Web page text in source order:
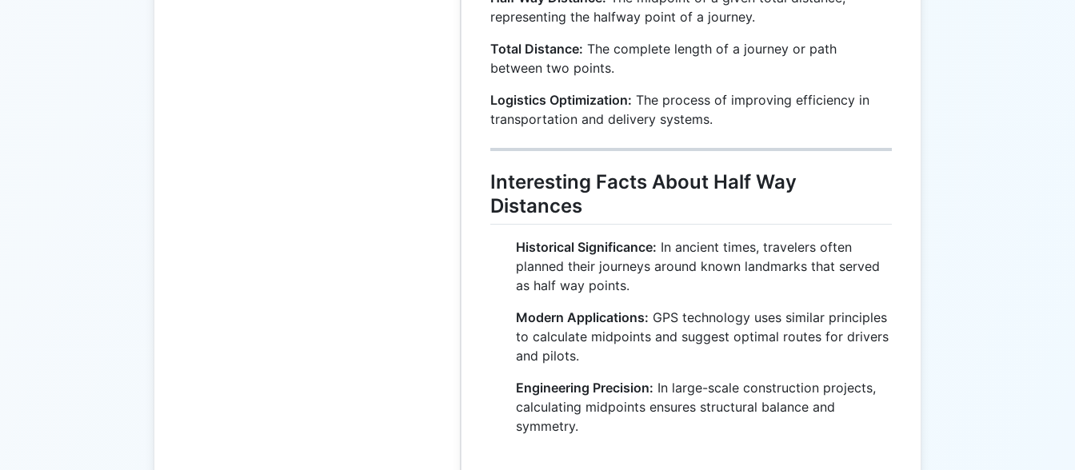
representing the halfway point of a journey.
Total Distance: The complete length of a journey or path
between two points.
Logistics Optimization: The process of improving efficiency in
transportation and delivery systems.
Interesting Facts About Half Way
Distances
Historical Significance: In ancient times, travelers often
planned their journeys around known landmarks that served
as half way points.
Modern Applications: GPS technology uses similar principles
to calculate midpoints and suggest optimal routes for drivers
and pilots.
Engineering Precision: In large-scale construction projects,
calculating midpoints ensures structural balance and
symmetry.